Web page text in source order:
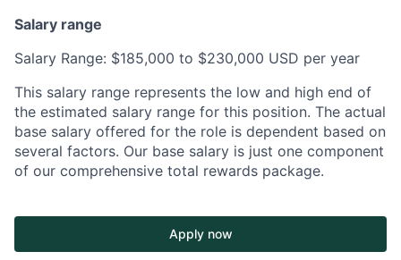
Salary range
Salary Range: $185,000 to $230,000 USD per year
This salary range represents the low and high end of
the estimated salary range for this position. The actual
base salary offered for the role is dependent based on
several factors. Our base salary is just one component
of our comprehensive total rewards package.
Apply now